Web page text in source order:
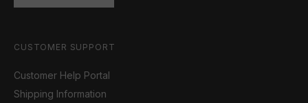
CUSTOMER SUPPORT
Customer Help Portal
Shipping Information